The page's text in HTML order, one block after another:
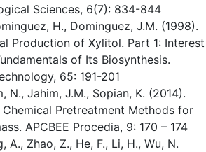
Sciences, 6(7): 834-844
H., Dominguez, J.M. (1998).
Production of Xylitol. Part 1: Interest
of Its Biosynthesis.
65: 191-201
N., Jahim, J.M., Sopian, K. (2014).
Pretreatment Methods for
APCBEE Procedia, 9: 170 – 174
A., Zhao, Z., He, F., Li, H., Wu, N.